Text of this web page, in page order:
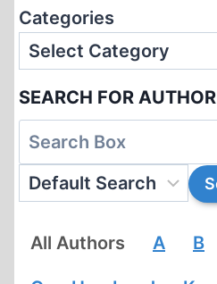
Categories
SEARCH FOR AUTHOR
All Authors A B